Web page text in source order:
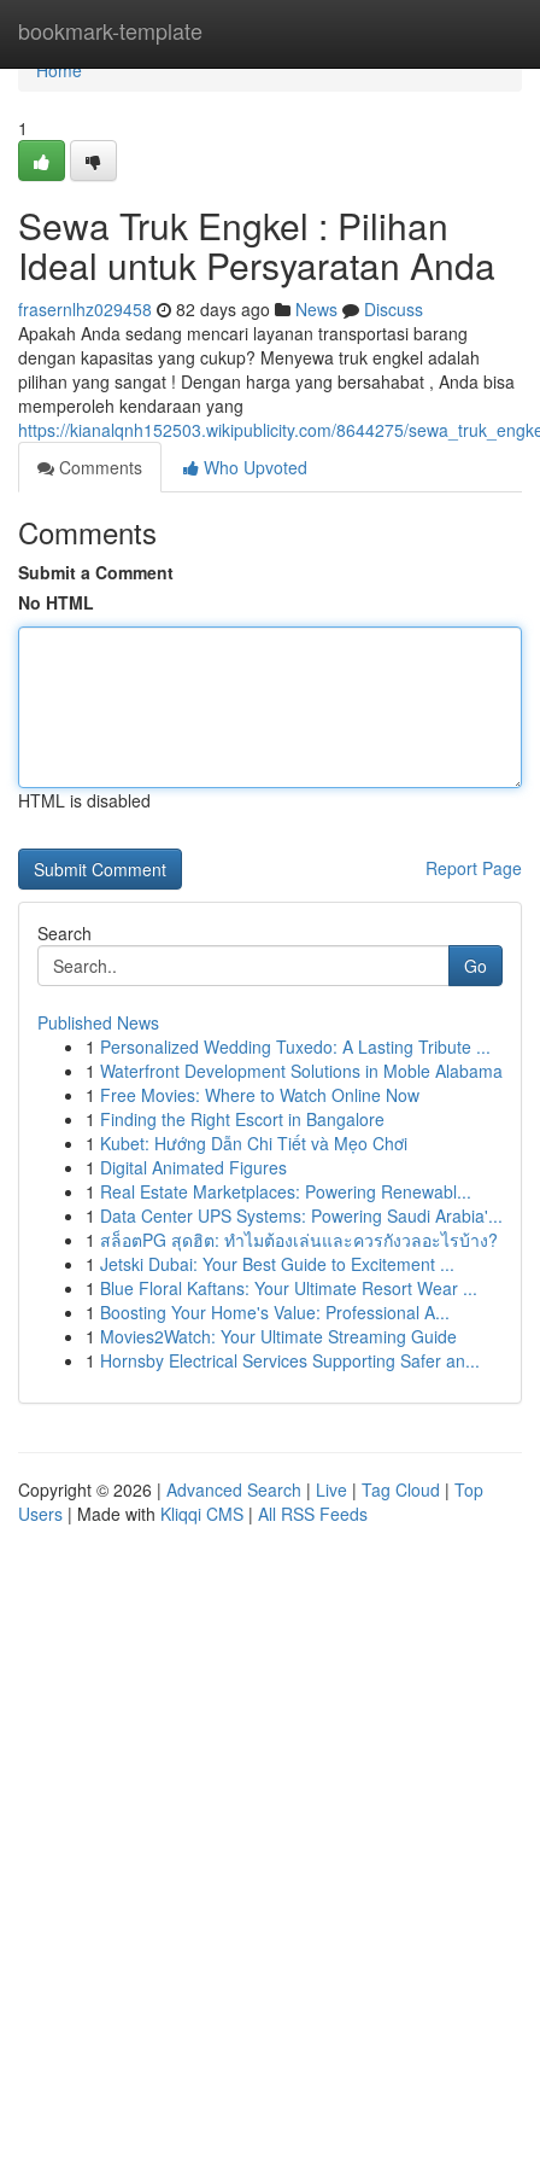
bookmark-template
Home
Home
1
Sewa Truk Engkel : Pilihan
Ideal untuk Persyaratan Anda
frasernlhz029458 82 days ago News
Discuss
Apakah Anda sedang mencari layanan transportasi barang
dengan kapasitas yang cukup? Menyewa truk engkel adalah
pilihan yang sangat ! Dengan harga yang bersahabat , Anda bisa
memperoleh kendaraan yang
https://kianalqnh152503.wikipublicity.com/8644275/
Comments
Who Upvoted
Comments
Submit a Comment
No HTML
HTML is disabled
Report Page
Search
Go
Published News
1 Personalized Wedding Tuxedo: A Lasting Tribute ...
1 Waterfront Development Solutions in Moble Alabama
1 Free Movies: Where to Watch Online Now
1 Finding the Right Escort in Bangalore
1 Kubet: Hướng Dẫn Chi Tiết và Mẹo Chơi
1 Digital Animated Figures
1 Real Estate Marketplaces: Powering Renewabl...
1 Data Center UPS Systems: Powering Saudi Arabia'...
1 สล็อตPG สุดฮิต: ทำไมต้องเล่นและควรกังวลอะไรบ้าง?
1 Jetski Dubai: Your Best Guide to Excitement ...
1 Blue Floral Kaftans: Your Ultimate Resort Wear ...
1 Boosting Your Home's Value: Professional A...
1 Movies2Watch: Your Ultimate Streaming Guide
1 Hornsby Electrical Services Supporting Safer an...
Copyright © 2026 | Advanced Search | Live | Tag Cloud | Top
Users | Made with Kliqqi CMS | All RSS Feeds